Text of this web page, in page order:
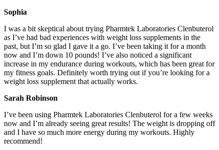
Sophia
I was a bit skeptical about trying Pharmtek Laboratories Clenbuterol
as I’ve had bad experiences with weight loss supplements in the
past, but I’m so glad I gave it a go. I’ve been taking it for a month
now and I’m down 10 pounds! I’ve also noticed a significant
increase in my endurance during workouts, which has been great for
my fitness goals. Definitely worth trying out if you’re looking for a
weight loss supplement that actually works.
Sarah Robinson
I’ve been using Pharmtek Laboratories Clenbuterol for a few weeks
now and I’m already seeing great results! The weight is dropping off
and I have so much more energy during my workouts. Highly
recommend!